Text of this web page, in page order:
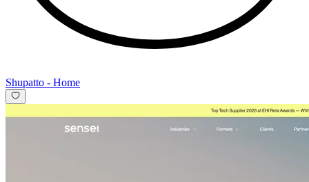
Shupatto - Home